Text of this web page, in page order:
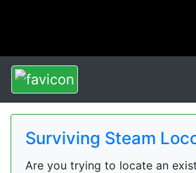
Surviving Steam
Are you trying to locate an